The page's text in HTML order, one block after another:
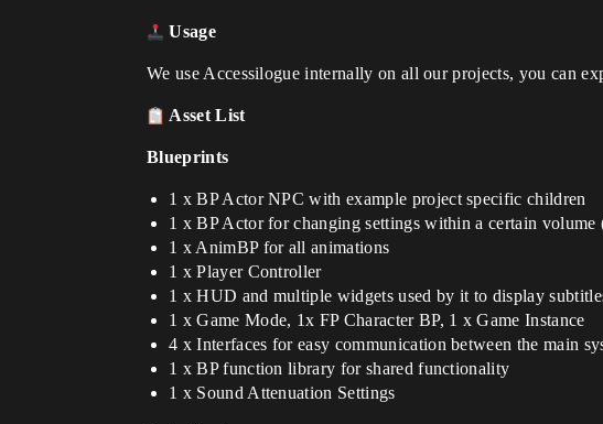
Usage
We use Accessilogue internally on all our projects, you can
Asset List
Blueprints
1 x BP Actor NPC with example project specific children
1 x BP Actor for changing settings within a certain
1 x AnimBP for all animations
1 x Player Controller
1 x HUD and multiple widgets used by it to display
1 x Game Mode, 1x FP Character BP, 1 x Game Instance
4 x Interfaces for easy communication between the main
1 x BP function library for shared functionality
1 x Sound Attenuation Settings